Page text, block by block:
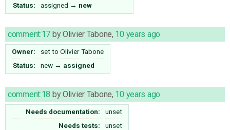
Status:
assigned → new
comment:17 byOlivier Tabone, 10 years ago
Owner: set to Olivier Tabone
Status:
new → assigned
comment:18 byOlivier Tabone, 10 years ago
Needs documentation:
unset
Needs tests:
unset